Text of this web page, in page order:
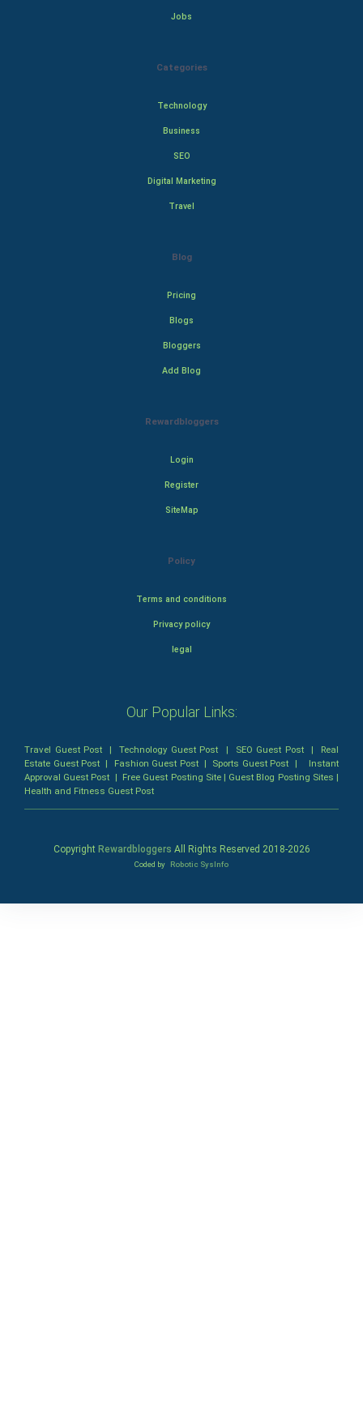
Jobs
Categories
Technology
Business
SEO
Digital Marketing
Travel
Blog
Pricing
Blogs
Bloggers
Add Blog
Rewardbloggers
Login
Register
SiteMap
Policy
Terms and conditions
Privacy policy
legal
Our Popular Links:
Travel Guest Post |Technology Guest Post | SEO Guest Post| Real
Estate Guest Post | Fashion Guest Post| Sports Guest Post | Instant
Approval Guest Post | Free Guest Posting Site| Guest Blog Posting Sites |
Health and Fitness Guest Post
Copyright Rewardbloggers All Rights Reserved 2018-2026
Coded by Robotic SysInfo